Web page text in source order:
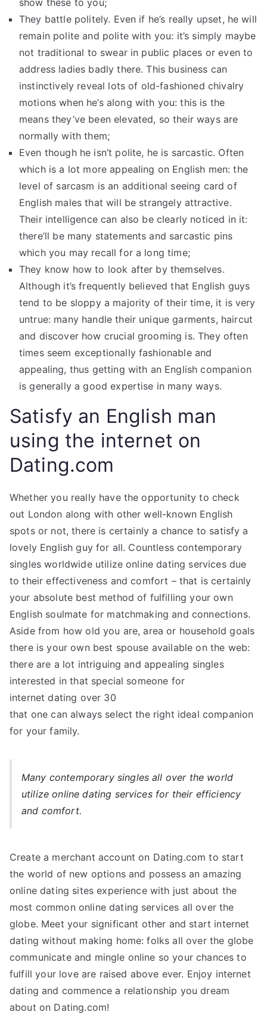
show these to you;
They battle politely. Even if he’s really upset, he will
remain polite and polite with you: it’s simply maybe
not traditional to swear in public places or even to
address ladies badly there. This business can
instinctively reveal lots of old-fashioned chivalry
motions when he’s along with you: this is the
means they’ve been elevated, so their ways are
normally with them;
Even though he isn’t polite, he is sarcastic. Often
which is a lot more appealing on English men: the
level of sarcasm is an additional seeing card of
English males that will be strangely attractive.
Their intelligence can also be clearly noticed in it:
there’ll be many statements and sarcastic pins
which you may recall for a long time;
They know how to look after by themselves.
Although it’s frequently believed that English guys
tend to be sloppy a majority of their time, it is very
untrue: many handle their unique garments, haircut
and discover how crucial grooming is. They often
times seem exceptionally fashionable and
appealing, thus getting with an English companion
is generally a good expertise in many ways.
Satisfy an English man
using the internet on
Dating.com
Whether you really have the opportunity to check
out London along with other well-known English
spots or not, there is certainly a chance to satisfy a
lovely English guy for all. Countless contemporary
singles worldwide utilize online dating services due
to their effectiveness and comfort – that is certainly
your absolute best method of fulfilling your own
English soulmate for matchmaking and connections.
Aside from how old you are, area or household goals
there is your own best spouse available on the web:
there are a lot intriguing and appealing singles
interested in that special someone for
internet dating over 30
that one can always select the right ideal companion
for your family.
Many contemporary singles all over the world
utilize online dating services for their efficiency
and comfort.
Create a merchant account on Dating.com to start
the world of new options and possess an amazing
online dating sites experience with just about the
most common online dating services all over the
globe. Meet your significant other and start internet
dating without making home: folks all over the globe
communicate and mingle online so your chances to
fulfill your love are raised above ever. Enjoy internet
dating and commence a relationship you dream
about on Dating.com!